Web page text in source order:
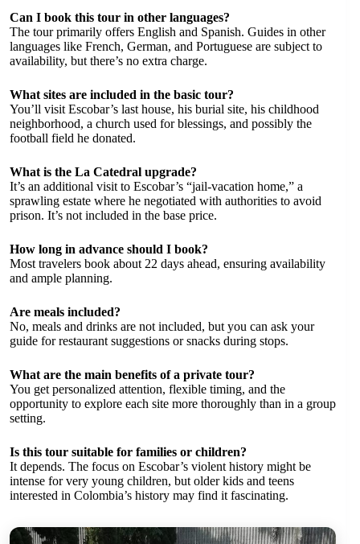
Can I book this tour in other languages?
The tour primarily offers English and Spanish. Guides in other
languages like French, German, and Portuguese are subject to
availability, but there’s no extra charge.
What sites are included in the basic tour?
You’ll visit Escobar’s last house, his burial site, his childhood
neighborhood, a church used for blessings, and possibly the
football field he donated.
What is the La Catedral upgrade?
It’s an additional visit to Escobar’s “jail-vacation home,” a
sprawling estate where he negotiated with authorities to avoid
prison. It’s not included in the base price.
How long in advance should I book?
Most travelers book about 22 days ahead, ensuring availability
and ample planning.
Are meals included?
No, meals and drinks are not included, but you can ask your
guide for restaurant suggestions or snacks during stops.
What are the main benefits of a private tour?
You get personalized attention, flexible timing, and the
opportunity to explore each site more thoroughly than in a group
setting.
Is this tour suitable for families or children?
It depends. The focus on Escobar’s violent history might be
intense for very young children, but older kids and teens
interested in Colombia’s history may find it fascinating.